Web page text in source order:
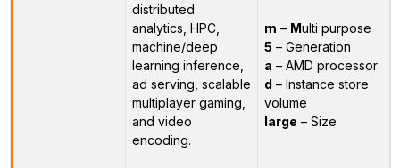
distributed
analytics, HPC,
machine/deep
learning inference,
ad serving, scalable
multiplayer gaming,
and video
encoding.
m – Multi purpose
5 – Generation
a – AMD processor
d – Instance store
volume
large – Size